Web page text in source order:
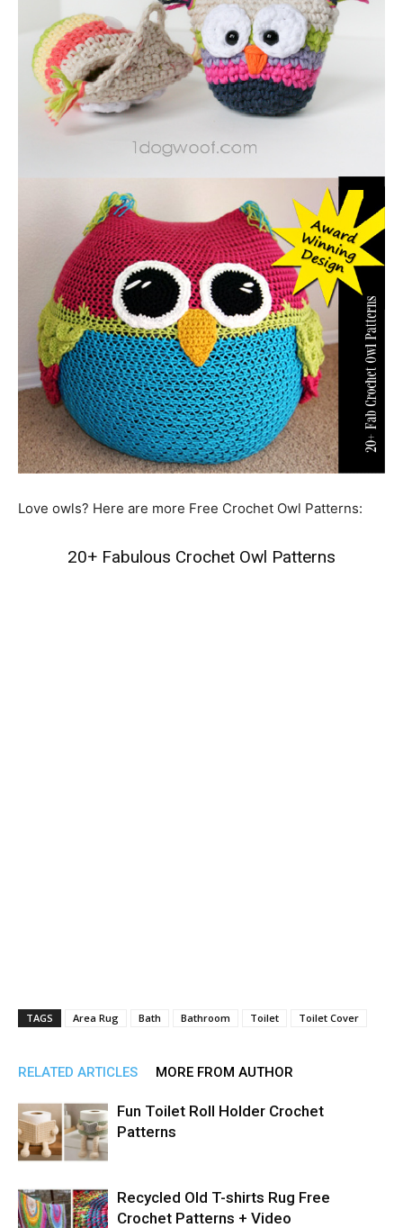
Love owls? Here are more Free Crochet Owl Patterns:
20+ Fabulous Crochet Owl Patterns
TAGS Area Rug Bath Bathroom Toilet Toilet Cover
RELATED ARTICLES MORE FROM AUTHOR
Fun Toilet Roll Holder Crochet
Patterns
Recycled Old T-shirts Rug Free
Crochet Patterns + Video